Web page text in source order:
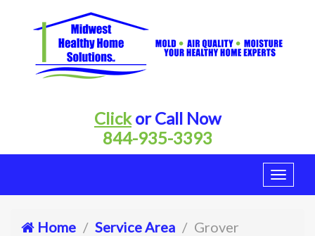
Clickor Call Now
844-935-3393
Home Service Area Grover